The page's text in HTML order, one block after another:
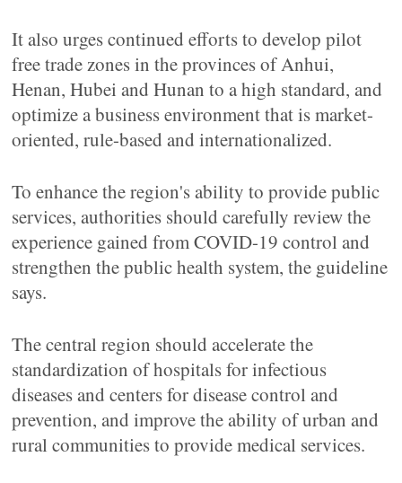
It also urges continued efforts to develop pilot
free trade zones in the provinces of Anhui,
Henan, Hubei and Hunan to a high standard, and
optimize a business environment that is market-
oriented, rule-based and internationalized.
To enhance the region's ability to provide public
services, authorities should carefully review the
experience gained from COVID-19 control and
strengthen the public health system, the guideline
says.
The central region should accelerate the
standardization of hospitals for infectious
diseases and centers for disease control and
prevention, and improve the ability of urban and
rural communities to provide medical services.